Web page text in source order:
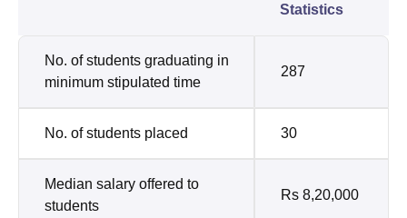
Statistics
No. of students graduating in
minimum stipulated time
287
No. of students placed 30
Median salary offered to
students
Rs 8,20,000